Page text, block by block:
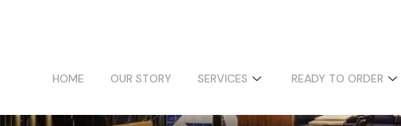
HOME OUR STORY SERVICES READY TO ORDER